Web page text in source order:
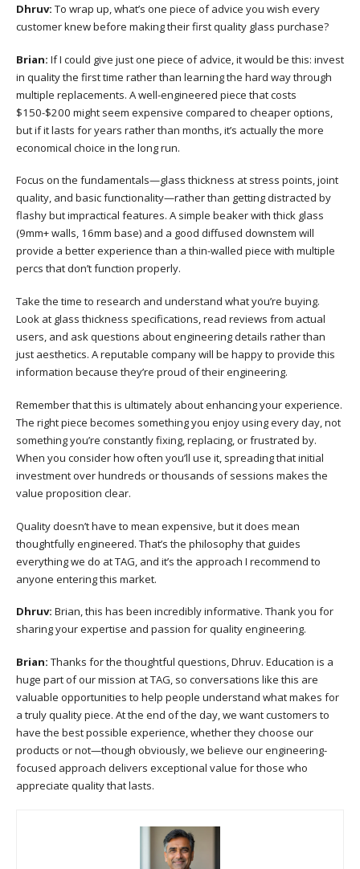
Dhruv: To wrap up, what’s one piece of advice you wish every
customer knew before making their first quality glass purchase?
Brian: If I could give just one piece of advice, it would be this: invest
in quality the first time rather than learning the hard way through
multiple replacements. A well-engineered piece that costs
$150-$200 might seem expensive compared to cheaper options,
but if it lasts for years rather than months, it’s actually the more
economical choice in the long run.
Focus on the fundamentals—glass thickness at stress points, joint
quality, and basic functionality—rather than getting distracted by
flashy but impractical features. A simple beaker with thick glass
(9mm+ walls, 16mm base) and a good diffused downstem will
provide a better experience than a thin-walled piece with multiple
percs that don’t function properly.
Take the time to research and understand what you’re buying.
Look at glass thickness specifications, read reviews from actual
users, and ask questions about engineering details rather than
just aesthetics. A reputable company will be happy to provide this
information because they’re proud of their engineering.
Remember that this is ultimately about enhancing your experience.
The right piece becomes something you enjoy using every day, not
something you’re constantly fixing, replacing, or frustrated by.
When you consider how often you’ll use it, spreading that initial
investment over hundreds or thousands of sessions makes the
value proposition clear.
Quality doesn’t have to mean expensive, but it does mean
thoughtfully engineered. That’s the philosophy that guides
everything we do at TAG, and it’s the approach I recommend to
anyone entering this market.
Dhruv: Brian, this has been incredibly informative. Thank you for
sharing your expertise and passion for quality engineering.
Brian: Thanks for the thoughtful questions, Dhruv. Education is a
huge part of our mission at TAG, so conversations like this are
valuable opportunities to help people understand what makes for
a truly quality piece. At the end of the day, we want customers to
have the best possible experience, whether they choose our
products or not—though obviously, we believe our engineering-
focused approach delivers exceptional value for those who
appreciate quality that lasts.